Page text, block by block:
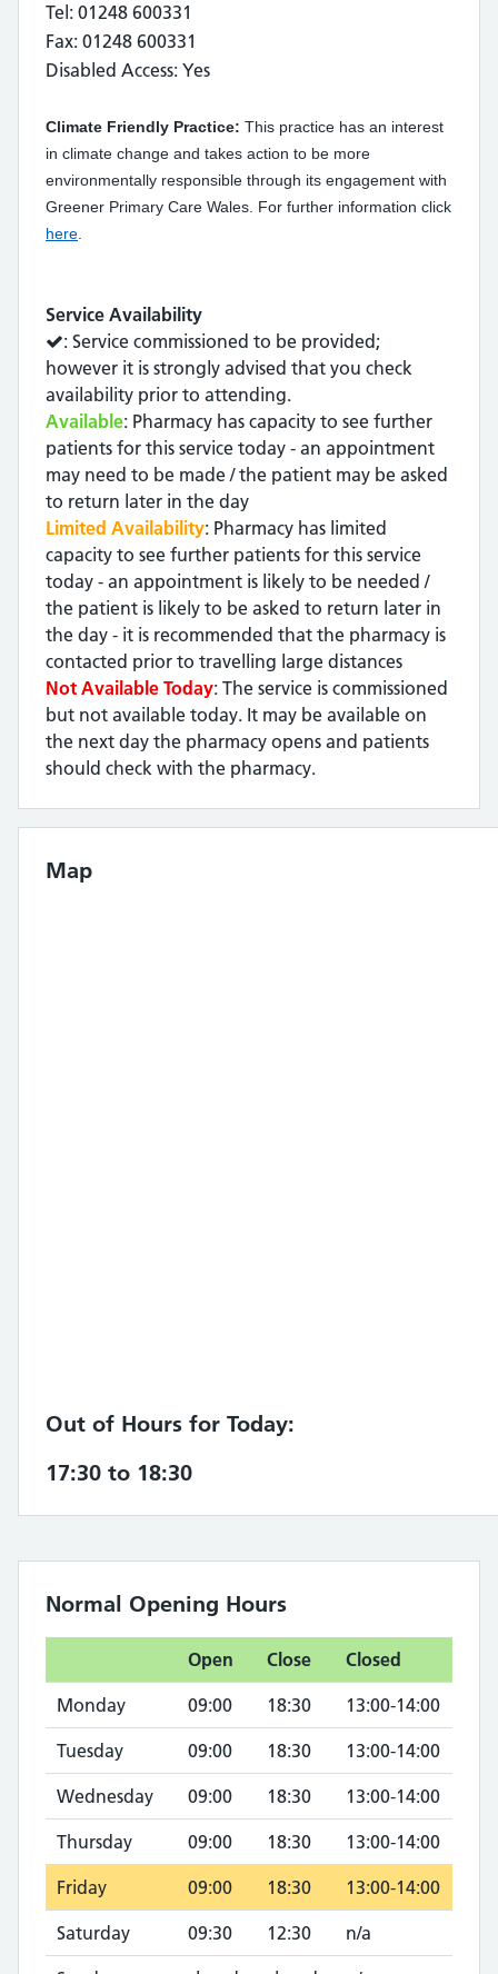
Tel: 01248 600331
Fax: 01248 600331
Disabled Access: Yes
Climate Friendly Practice: This practice has an interest
in climate change and takes action to be more
environmentally responsible through its engagement with
Greener Primary Care Wales. For further information click
here
Service Availability
: Service commissioned to be provided;
however it is strongly advised that you check
availability prior to attending.
Available: Pharmacy has capacity to see further
patients for this service today - an appointment
may need to be made / the patient may be asked
to return later in the day
Limited Availability: Pharmacy has limited
capacity to see further patients for this service
today - an appointment is likely to be needed /
the patient is likely to be asked to return later in
the day - it is recommended that the pharmacy is
contacted prior to travelling large distances
Not Available Today: The service is commissioned
but not available today. It may be available on
the next day the pharmacy opens and patients
should check with the pharmacy.
Map
Out of Hours for Today:
17:30 to 18:30
Normal Opening Hours
Open Close Closed
Monday 09:00 18:30 13:00-14:00
Tuesday 09:00 18:30 13:00-14:00
Wednesday 09:00 18:30 13:00-14:00
Thursday 09:00 18:30 13:00-14:00
Friday 09:00 18:30 13:00-14:00
Saturday 09:30 12:30 n/a